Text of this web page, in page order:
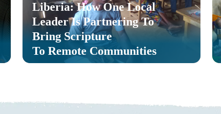
Liberia: How One Local
Leader Is Partnering To
Bring Scripture
To Remote Communities